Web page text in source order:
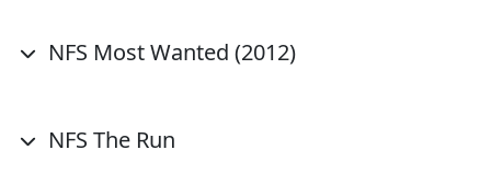
NFS Most Wanted (2012)
NFS The Run